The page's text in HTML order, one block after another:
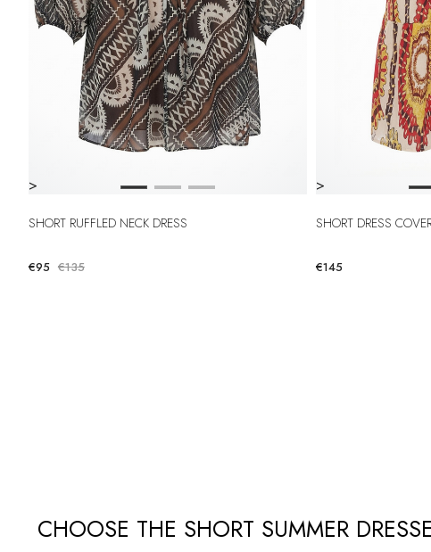
>
SHORT RUFFLED NECK DRESS
€95 €135
>
SHORT DRESS
€145
CHOOSE THE SHORT SUMMER